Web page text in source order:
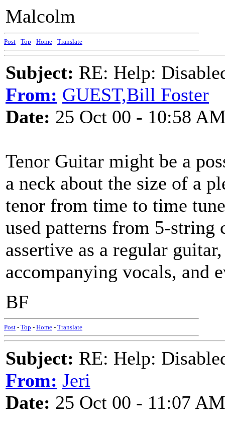
Malcolm
Post - Top - Home - Translate
Subject: RE: Help:
From: GUEST,Bill Foster
Date: 25 Oct 00 - 10:58
Tenor Guitar might be a
a neck about the size of a
tenor from time to time
used patterns from 5-
assertive as a regular
accompanying vocals, and
BF
Post - Top - Home - Translate
Subject: RE: Help:
From: Jeri
Date: 25 Oct 00 - 11:07 AM